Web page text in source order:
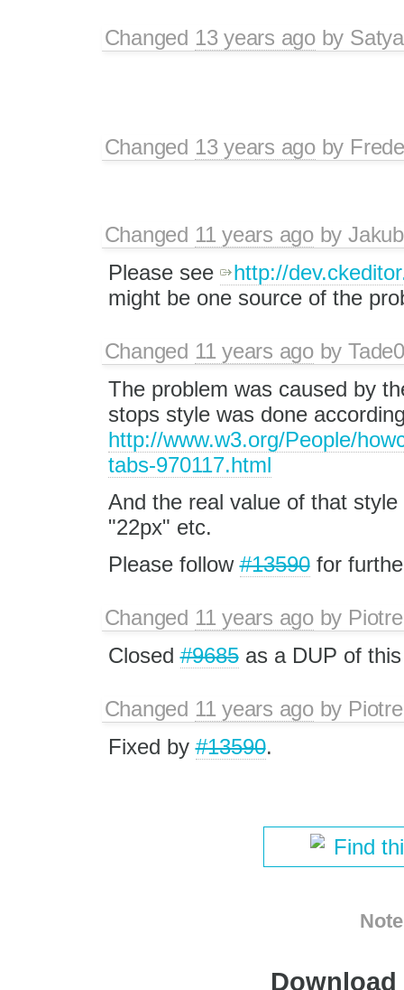
Changed 13 years agoby
Changed 13 years agoby
Changed 11 years agoby
Please see
http://
might be one source of the
Changed 11 years agobyTade0
The problem was caused by
stops style was done
http://www.w3.org/People/
tabs-970117.html
And the real value of that
"22px" etc.
Please follow#13590for
Changed 11 years agoby
Closed#9685as a DUP of
Changed 11 years agoby
Fixed by#13590.
Find